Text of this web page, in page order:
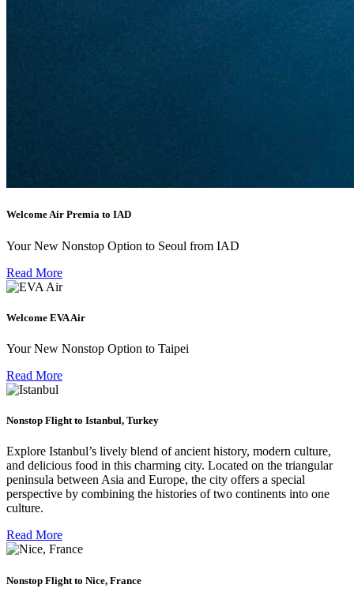
Welcome Air Premia to IAD
Your New Nonstop Option to Seoul from IAD
Read More
Welcome EVA Air
Your New Nonstop Option to Taipei
Read More
Nonstop Flight to Istanbul, Turkey
Explore Istanbul’s lively blend of ancient history, modern culture,
and delicious food in this charming city. Located on the triangular
peninsula between Asia and Europe, the city offers a special
perspective by combining the histories of two continents into one
culture.
Read More
Nonstop Flight to Nice, France